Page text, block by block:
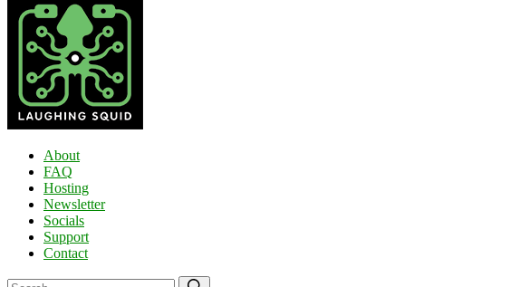
About
FAQ
Hosting
Newsletter
Socials
Support
Contact